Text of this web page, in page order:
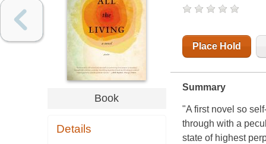
Book
Details
Place Hold
Summary
"A first novel so
through with a
state of highest